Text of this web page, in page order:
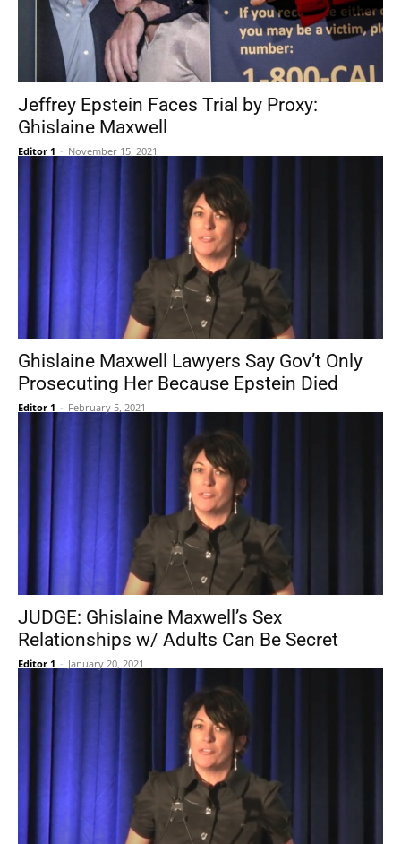
Jeffrey Epstein Faces Trial by Proxy:
Ghislaine Maxwell
Editor 1 - November 15, 2021
Ghislaine Maxwell Lawyers Say Gov’t Only
Prosecuting Her Because Epstein Died
Editor 1 - February 5, 2021
JUDGE: Ghislaine Maxwell’s Sex
Relationships w/ Adults Can Be Secret
Editor 1 - January 20, 2021